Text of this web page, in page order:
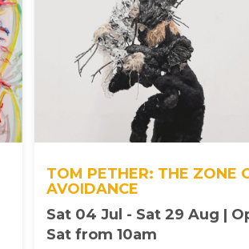
TOM PETHER: THE ZONE
AVOIDANCE
Sat 04 Jul - Sat 29 Aug |
Sat from 10am